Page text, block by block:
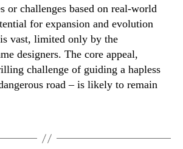
or challenges based on real-world
for expansion and evolution
vast, limited only by the
designers. The core appeal,
challenge of guiding a hapless
road – is likely to remain